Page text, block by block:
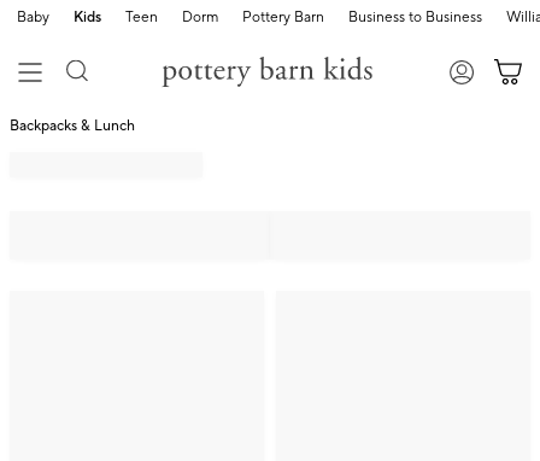
Baby Kids Teen Dorm Pottery Barn Business to Business
Backpacks & Lunch